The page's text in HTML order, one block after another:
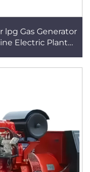
lpg Gas Generator
Electric Plant